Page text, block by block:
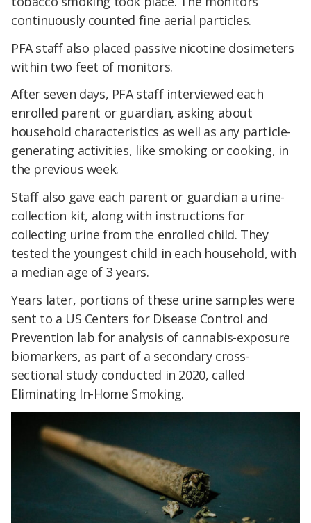
continuously counted fine aerial particles.
PFA staff also placed passive nicotine dosimeters
within two feet of monitors.
After seven days, PFA staff interviewed each
enrolled parent or guardian, asking about
household characteristics as well as any particle-
generating activities, like smoking or cooking, in
the previous week.
Staff also gave each parent or guardian a urine-
collection kit, along with instructions for
collecting urine from the enrolled child. They
tested the youngest child in each household, with
a median age of 3 years.
Years later, portions of these urine samples were
sent to a US Centers for Disease Control and
Prevention lab for analysis of cannabis-exposure
biomarkers, as part of a secondary cross-
sectional study conducted in 2020, called
Eliminating In-Home Smoking.